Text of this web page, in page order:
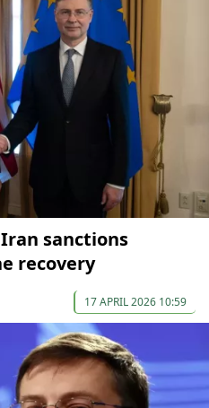
sanctions
recovery
17 APRIL 2026 10:59